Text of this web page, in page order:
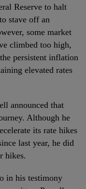
Reserve to halt
stave off an
some market
climbed too high,
persistent inflation
elevated rates
announced that
Although he
its rate hikes
last year, he did
hikes.
in his testimony